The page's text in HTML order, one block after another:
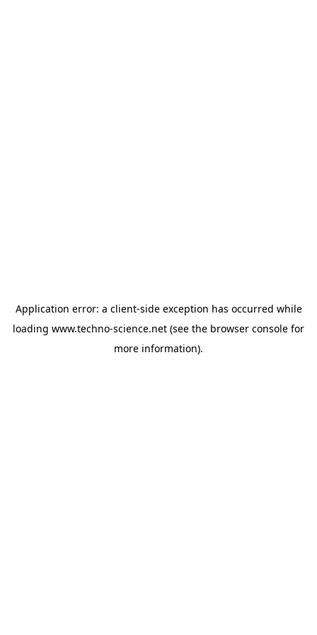
Application error: a client-side exception has occurred while
loading www.techno-science.net (see the browser console for
more information).